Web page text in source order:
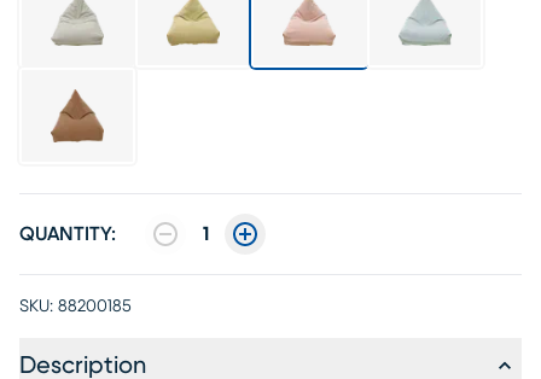
QUANTITY: 1
SKU: 88200185
Description